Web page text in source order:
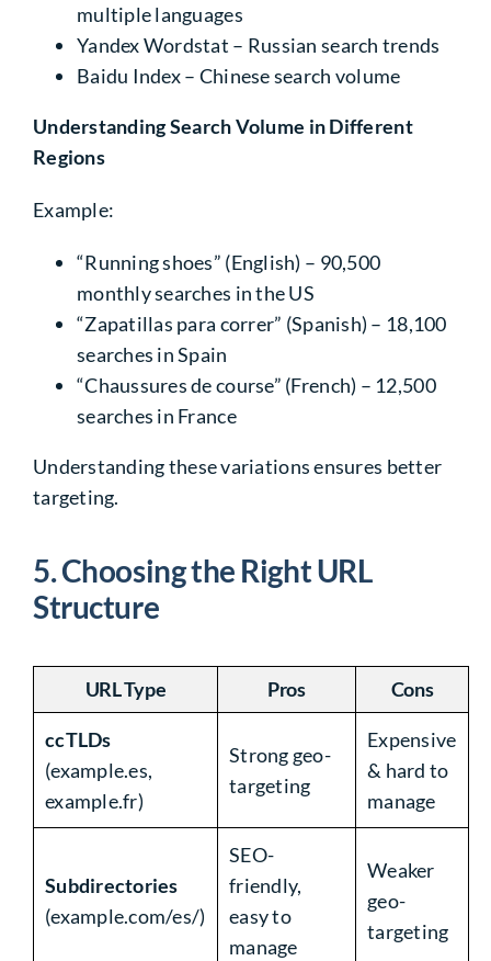
multiple languages
Yandex Wordstat – Russian search trends
Baidu Index– Chinese search volume
UnderstandingSearch Volume in Different
Regions
Example:
“Running shoes” (English) – 90,500
monthly searches in the US
“Zapatillas para correr” (Spanish) – 18,100
searches in Spain
“Chaussures de course” (French) – 12,500
searches in France
Understanding these variationsensures better
targeting.
5. Choosing the Right URL
Structure
URL Type Pros Cons
ccTLDs
(example.es,
example.fr)
Strong geo-
targeting
Expensive
& hard to
manage
Subdirectories
(example.com/es/)
SEO-
friendly,
easy to
manage
Weaker
geo-
targeting